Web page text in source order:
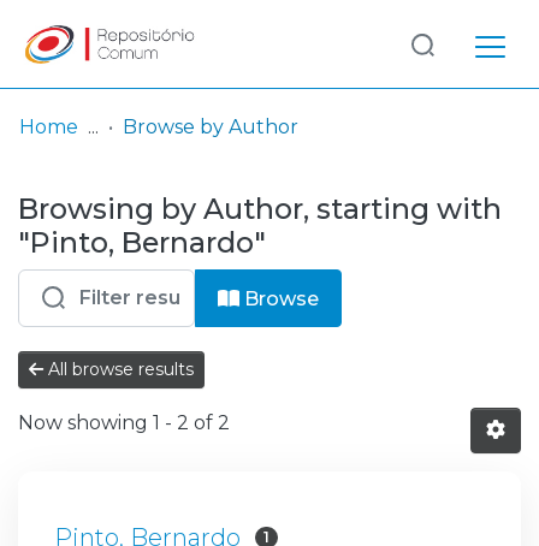
& Collections
Browse repository
Entities
Log
In
(current)
Home Browse by Author
Browsing by Author, starting with
"Pinto, Bernardo"
Browse
All browse results
Now showing 1 - 2 of 2
Pinto, Bernardo 1